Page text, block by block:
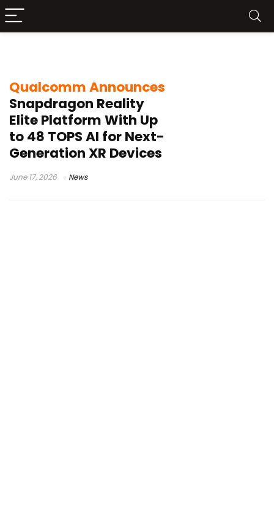
Qualcomm Announces
Snapdragon Reality
Elite Platform With Up
to 48 TOPS AI for Next-
Generation XR Devices
June 17, 2026 News